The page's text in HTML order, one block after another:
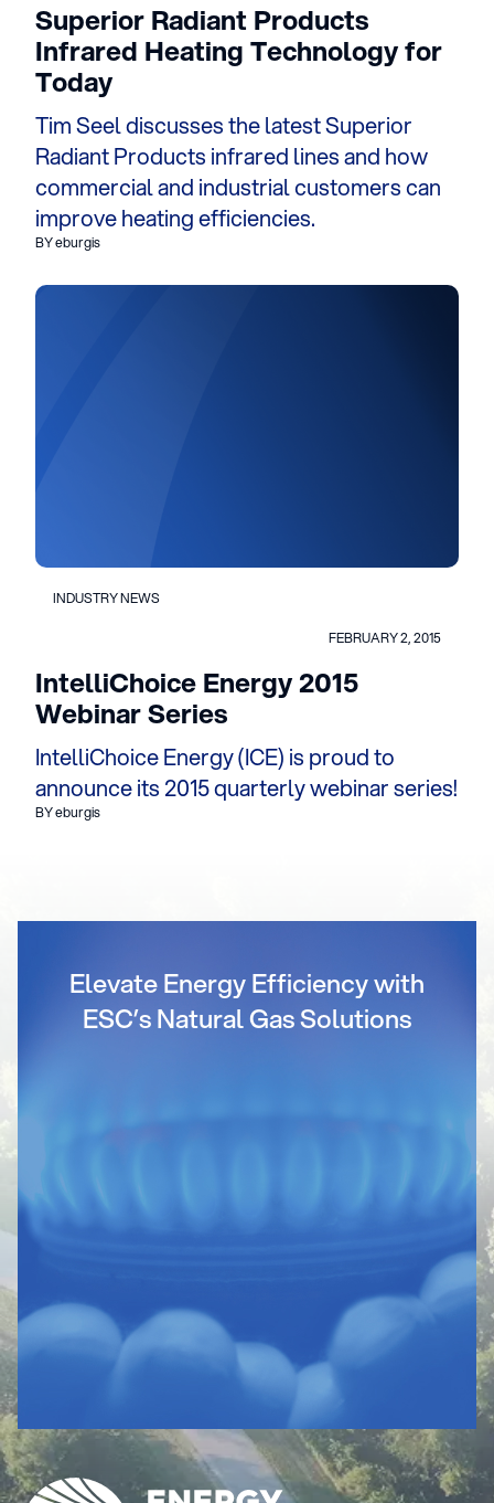
Superior Radiant Products
Infrared Heating Technology for
Today
Tim Seel discusses the latest Superior
Radiant Products infrared lines and how
commercial and industrial customers can
improve heating efficiencies.
BY eburgis
INDUSTRY NEWS
FEBRUARY 2, 2015
IntelliChoice Energy 2015
Webinar Series
IntelliChoice Energy (ICE) is proud to
announce its 2015 quarterly webinar series!
BY eburgis
Elevate Energy Efficiency with
ESC’s Natural Gas Solutions